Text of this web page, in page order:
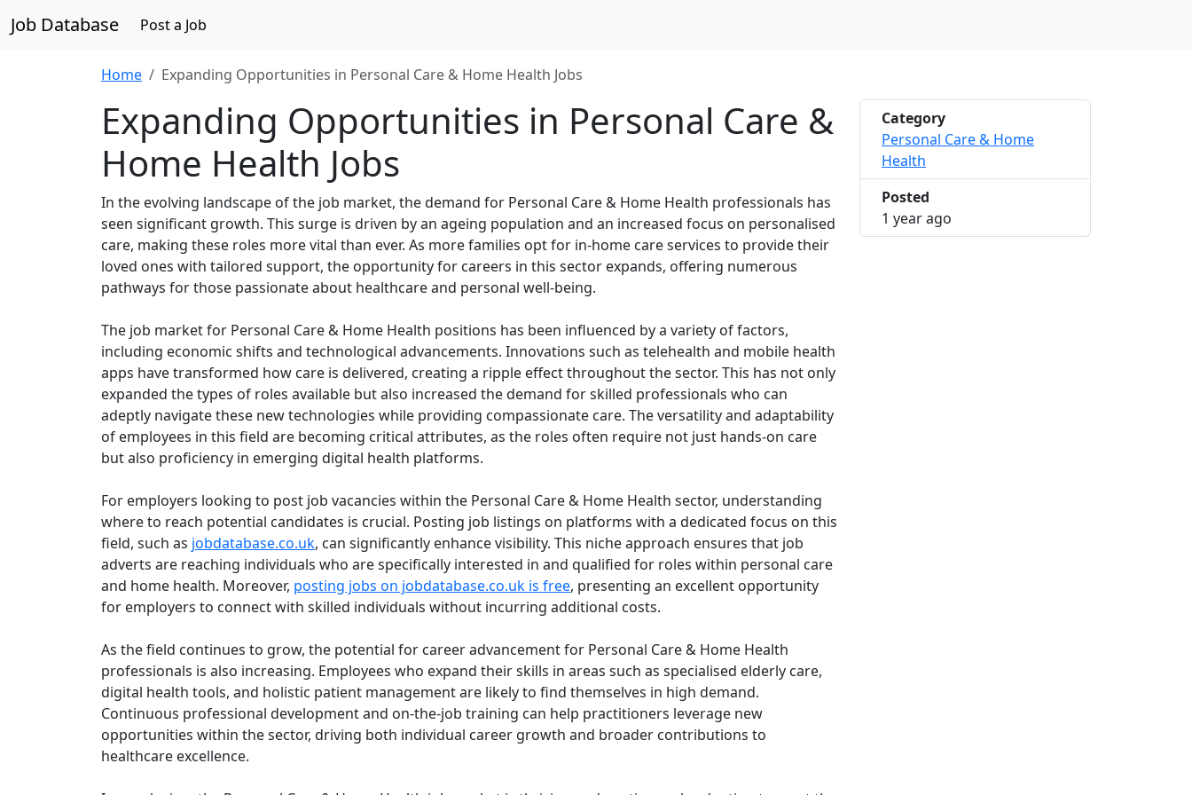
Job Database Post a Job
Home Expanding Opportunities in Personal Care & Home Health Jobs
Expanding Opportunities in Personal Care &
Home Health Jobs
In the evolving landscape of the job market, the demand for Personal Care & Home Health professionals has
seen significant growth. This surge is driven by an ageing population and an increased focus on personalised
care, making these roles more vital than ever. As more families opt for in-home care services to provide their
loved ones with tailored support, the opportunity for careers in this sector expands, offering numerous
pathways for those passionate about healthcare and personal well-being.
The job market for Personal Care & Home Health positions has been influenced by a variety of factors,
including economic shifts and technological advancements. Innovations such as telehealth and mobile health
apps have transformed how care is delivered, creating a ripple effect throughout the sector. This has not only
expanded the types of roles available but also increased the demand for skilled professionals who can
adeptly navigate these new technologies while providing compassionate care. The versatility and adaptability
of employees in this field are becoming critical attributes, as the roles often require not just hands-on care
but also proficiency in emerging digital health platforms.
For employers looking to post job vacancies within the Personal Care & Home Health sector, understanding
where to reach potential candidates is crucial. Posting job listings on platforms with a dedicated focus on this
field, such as jobdatabase.co.uk, can significantly enhance visibility. This niche approach ensures that job
adverts are reaching individuals who are specifically interested in and qualified for roles within personal care
and home health. Moreover, posting jobs on jobdatabase.co.uk is free, presenting an excellent opportunity
for employers to connect with skilled individuals without incurring additional costs.
As the field continues to grow, the potential for career advancement for Personal Care & Home Health
professionals is also increasing. Employees who expand their skills in areas such as specialised elderly care,
digital health tools, and holistic patient management are likely to find themselves in high demand.
Continuous professional development and on-the-job training can help practitioners leverage new
opportunities within the sector, driving both individual career growth and broader contributions to
healthcare excellence.
Category
Personal Care & Home
Health
Posted
1 year ago